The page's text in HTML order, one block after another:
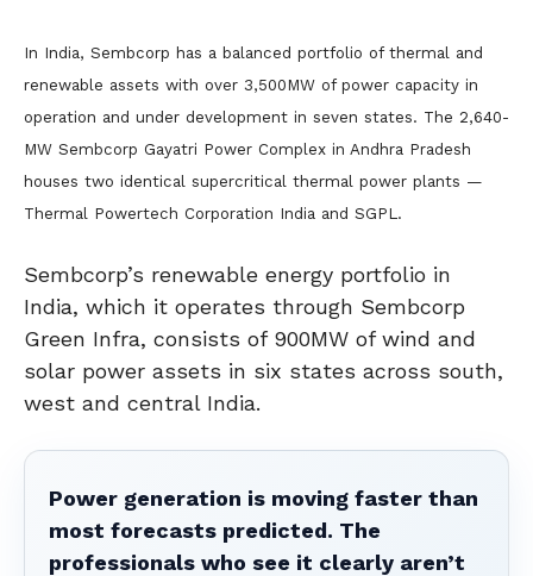
In India, Sembcorp has a balanced portfolio of thermal and
renewable assets with over 3,500MW of power capacity in
operation and under development in seven states. The 2,640-
MW Sembcorp Gayatri Power Complex in Andhra Pradesh
houses two identical supercritical thermal power plants —
Thermal Powertech Corporation India and SGPL.
Sembcorp’s renewable energy portfolio in
India, which it operates through Sembcorp
Green Infra, consists of 900MW of wind and
solar power assets in six states across south,
west and central India.
Power generation is moving faster than
most forecasts predicted. The
professionals who see it clearly aren’t